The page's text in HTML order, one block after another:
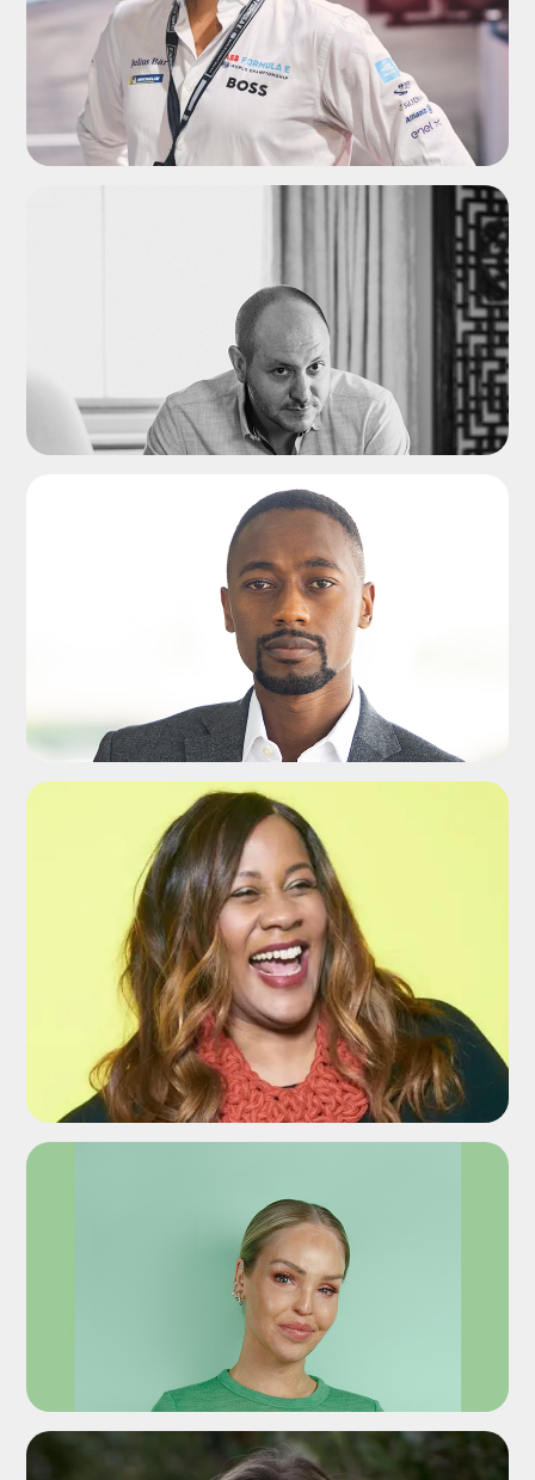
ADD TO SHORTLIST
ADD TO SHORTLIST
ADD TO SHORTLIST
ADD TO SHORTLIST
ADD TO SHORTLIST